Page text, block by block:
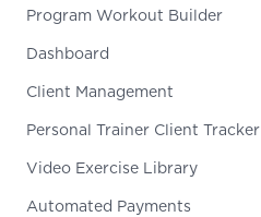
Program Workout Builder
Dashboard
Client Management
Personal Trainer Client Tracker
Video Exercise Library
Automated Payments